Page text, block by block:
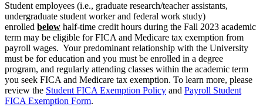
Student employees (i.e., graduate research/teacher assistants,
undergraduate student worker and federal work study)
enrolled below half-time credit hours during the Fall 2023 academic
term may be eligible for FICA and Medicare tax exemption from
payroll wages. Your predominant relationship with the University
must be for education and you must be enrolled in a degree
program, and regularly attending classes within the academic term
you seek FICA and Medicare tax exemption. To learn more, please
review the Student FICA Exemption Policy and Payroll Student
FICA Exemption Form.